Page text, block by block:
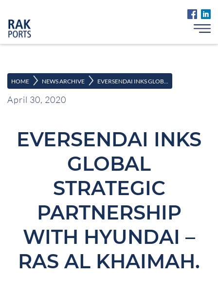
HOME > NEWS ARCHIVE > EVERSENDAI INKS GLOB...
April 30, 2020
EVERSENDAI INKS
GLOBAL
STRATEGIC
PARTNERSHIP
WITH HYUNDAI –
RAS AL KHAIMAH.